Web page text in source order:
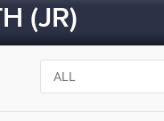
(JR)